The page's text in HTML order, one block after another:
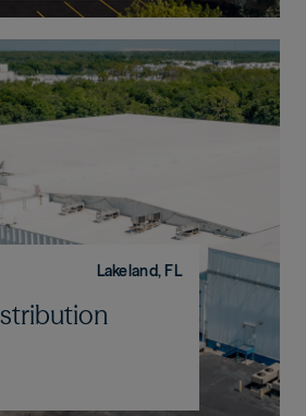
Lakeland, FL